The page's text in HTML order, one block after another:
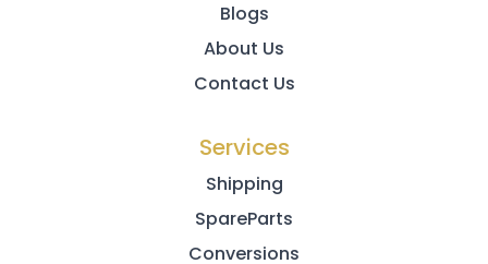
Blogs
About Us
Contact Us
Services
Shipping
SpareParts
Conversions